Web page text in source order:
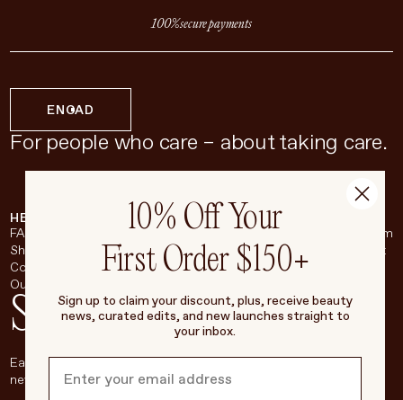
100% secure payments
For people who care – about taking care.
ENCAD
HELP & SUPPORT
FAQ
Shipping & Returns
Contact
Our Store
COMPANY
About
Careers
Living Beauty Inc.
BROADSHEET
Instagram
Pinterest
Stay in touch
Each week, we’ll be sharing our beauty secrets, our most loved
new products, and more, right to your inbox.
10% Off Your
First Order $150+
Sign up to claim your discount, plus, receive beauty
news, curated edits, and new launches straight to
your inbox.